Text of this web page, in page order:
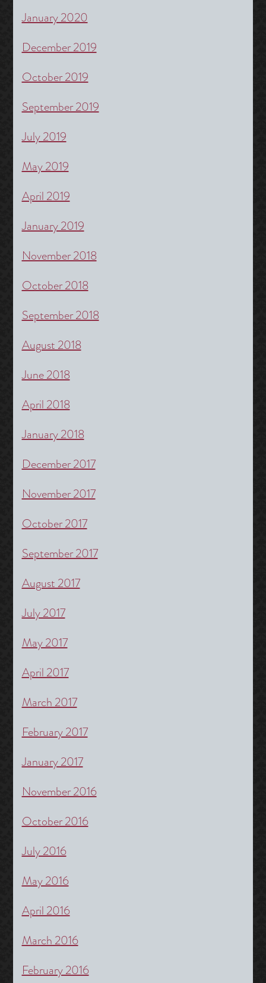
January 2020
December 2019
October 2019
September 2019
July 2019
May 2019
April 2019
January 2019
November 2018
October 2018
September 2018
August 2018
June 2018
April 2018
January 2018
December 2017
November 2017
October 2017
September 2017
August 2017
July 2017
May 2017
April 2017
March 2017
February 2017
January 2017
November 2016
October 2016
July 2016
May 2016
April 2016
March 2016
February 2016